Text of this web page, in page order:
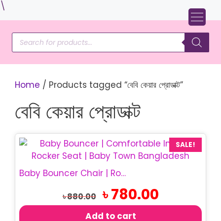
\
to
content
Products
search
Home / Products tagged “বেবি কেয়ার প্রোডাক্ট”
বেবি কেয়ার প্রোডাক্ট
SALE!
Baby Bouncer Chair | Rocking Baby Chair
৳880.00
Original
price
৳780.00Current
price
Add to cart